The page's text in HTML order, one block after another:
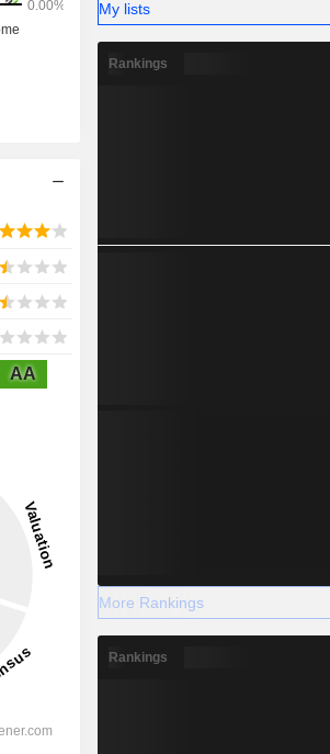
AA
My lists
Rankings
More Rankings
Rankings